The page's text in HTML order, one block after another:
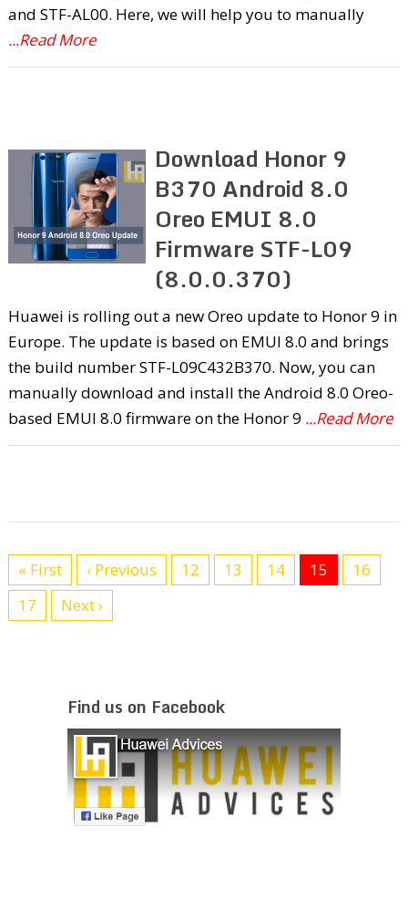
and STF-AL00. Here, we will help you to manually
...Read More
Download Honor 9
B370 Android 8.0
Oreo EMUI 8.0
Firmware STF-L09
(8.0.0.370)
Huawei is rolling out a new Oreo update to Honor 9 in
Europe. The update is based on EMUI 8.0 and brings
the build number STF-L09C432B370. Now, you can
manually download and install the Android 8.0 Oreo-
based EMUI 8.0 firmware on the Honor 9 ...Read More
« First ‹ Previous 12 13 14 15
16
17
Next ›
Find us on Facebook